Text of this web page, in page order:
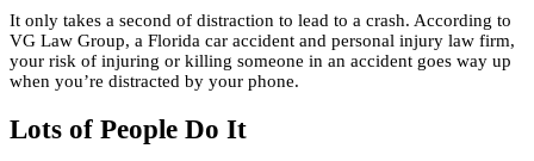
It only takes a second of distraction to lead to a crash. According to
VG Law Group, a Florida car accident and personal injury law firm,
your risk of injuring or killing someone in an accident goes way up
when you’re distracted by your phone.
Lots of People Do It